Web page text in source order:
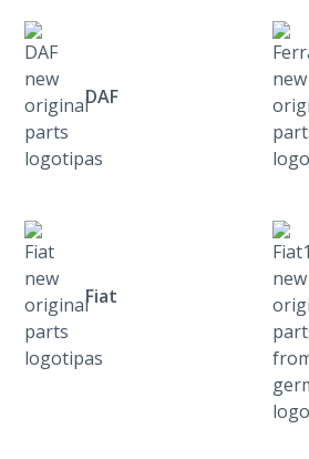
DAF
Fiat